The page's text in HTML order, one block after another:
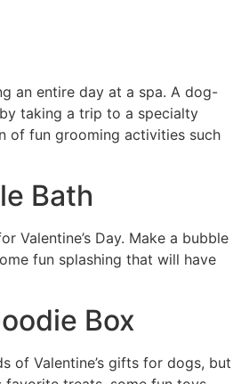
an entire day at a spa. A dog-
taking a trip to a specialty
of fun grooming activities such
Bath
Valentine’s Day. Make a bubble
fun splashing that will have
Box
of Valentine’s gifts for dogs, but